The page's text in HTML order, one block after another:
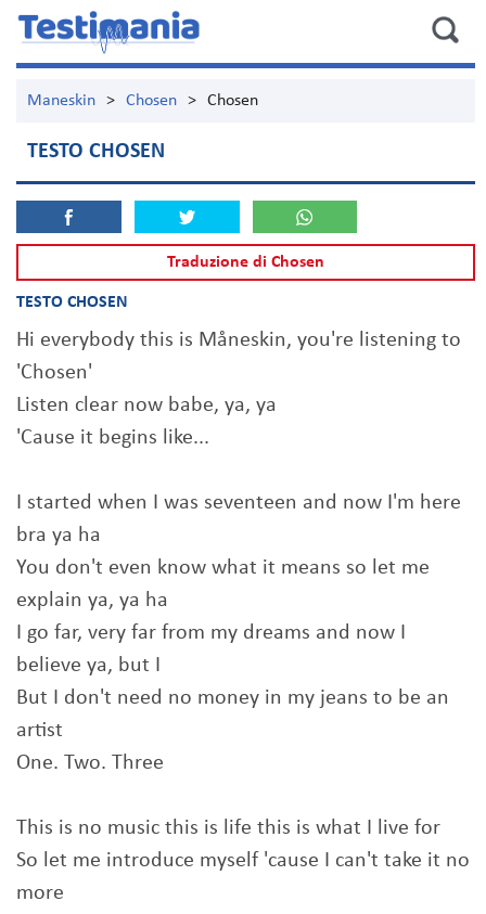
Maneskin > Chosen > Chosen
TESTO CHOSEN
Traduzione di Chosen
TESTO CHOSEN
Hi everybody this is Måneskin, you're listening to
'Chosen'
Listen clear now babe, ya, ya
'Cause it begins like...
I started when I was seventeen and now I'm here
bra ya ha
You don't even know what it means so let me
explain ya, ya ha
I go far, very far from my dreams and now I
believe ya, but I
But I don't need no money in my jeans to be an
artist
One. Two. Three
This is no music this is life this is what I live for
So let me introduce myself 'cause I can't take it no
more